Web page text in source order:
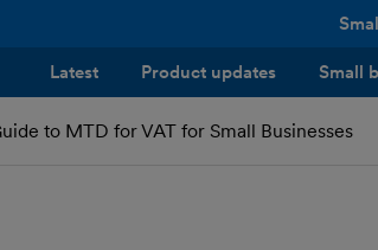
Latest Product updates Small
to MTD for VAT for Small Businesses